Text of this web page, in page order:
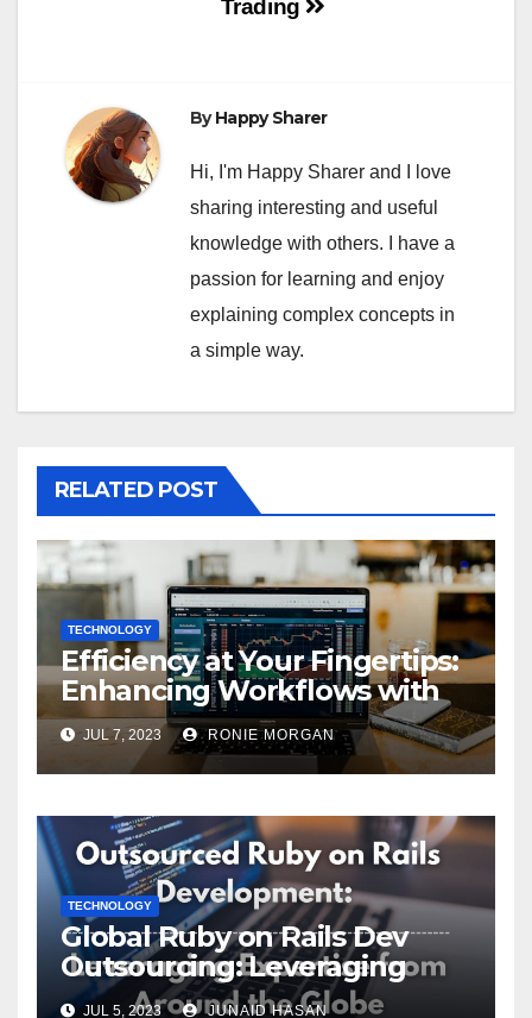
Trading
ByHappy Sharer
Hi, I'm Happy Sharer and I love
sharing interesting and useful
knowledge with others. I have a
passion for learning and enjoy
explaining complex concepts in
a simple way.
RELATED POST
TECHNOLOGY
Efficiency at Your Fingertips:
Enhancing Workflows with
ServiceNow Integration
JUL 7, 2023 RONIE MORGAN
TECHNOLOGY
Global Ruby on Rails Dev
Outsourcing: Leveraging
Expertise
JUL 5, 2023 JUNAID HASAN